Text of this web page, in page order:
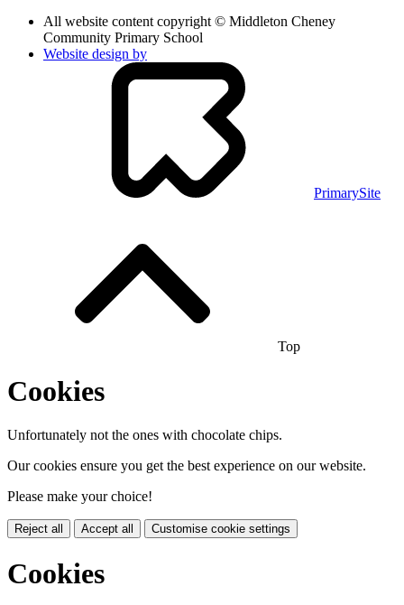
All website content copyright © Middleton Cheney
Community Primary School
Website design by
PrimarySite
Top
Cookies
Unfortunately not the ones with chocolate chips.
Our cookies ensure you get the best experience on our website.
Please make your choice!
Reject all Accept all Customise cookie settings
Cookies